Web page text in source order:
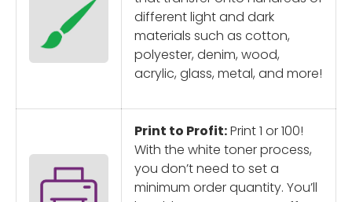
different light and dark
materials such as cotton,
polyester, denim, wood,
acrylic, glass, metal, and more!
Print to Profit:Print 1 or 100!
With the white toner process,
you don’t need to set a
minimum order quantity. You’ll